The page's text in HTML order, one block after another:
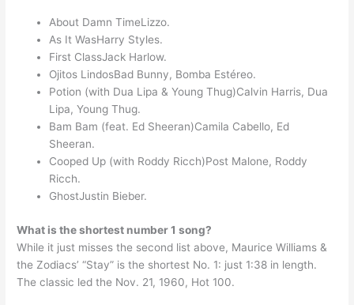
About Damn TimeLizzo.
As It WasHarry Styles.
First ClassJack Harlow.
Ojitos LindosBad Bunny, Bomba Estéreo.
Potion (with Dua Lipa & Young Thug)Calvin Harris, Dua
Lipa, Young Thug.
Bam Bam (feat. Ed Sheeran)Camila Cabello, Ed
Sheeran.
Cooped Up (with Roddy Ricch)Post Malone, Roddy
Ricch.
GhostJustin Bieber.
What is the shortest number 1 song?
While it just misses the second list above, Maurice Williams &
the Zodiacs’ “Stay” is the shortest No. 1: just 1:38 in length.
The classic led the Nov. 21, 1960, Hot 100.